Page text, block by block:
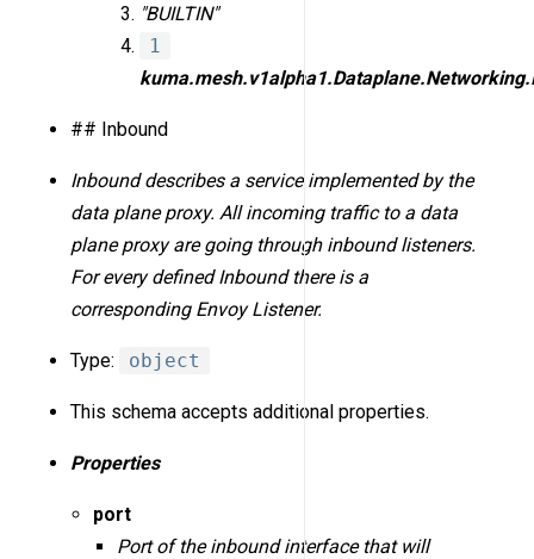
"BUILTIN"
1
## Inbound
Inbound describes a service implemented by the
data plane proxy. All incoming traffic to a data
plane proxy are going through inbound listeners.
For every defined Inbound there is a
corresponding Envoy Listener.
Type: object
This schema accepts additional properties.
Properties
port
Port of the inbound interface that will